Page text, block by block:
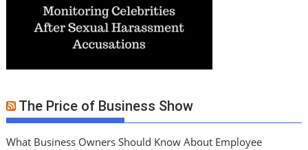
The Price of Business Show
What Business Owners Should Know About Employee